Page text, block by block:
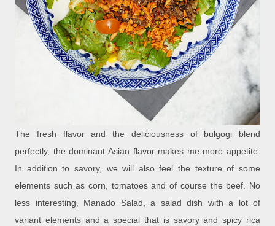
The fresh flavor and the deliciousness of bulgogi blend
perfectly, the dominant Asian flavor makes me more appetite.
In addition to savory, we will also feel the texture of some
elements such as corn, tomatoes and of course the beef. No
less interesting, Manado Salad, a salad dish with a lot of
variant elements and a special that is savory and spicy rica